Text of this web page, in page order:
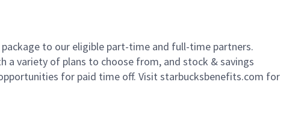
to our eligible part-time and full-time partners.
a variety of plans to choose from, and stock & savings
for paid time off. Visit starbucksbenefits.com for